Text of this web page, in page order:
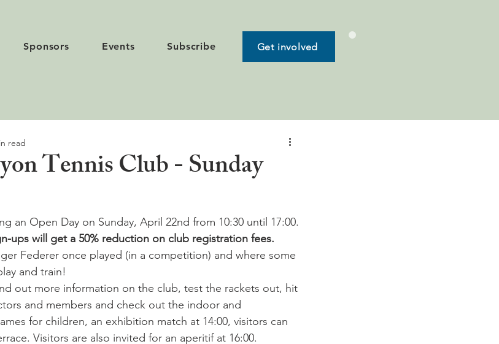
Sponsors Events Subscribe Get involved
Tennis Club - Sunday
read
an Open Day on Sunday, April 22nd from 10:30 until 17:00.
ups will get a 50% reduction on club registration fees.
Federer once played (in a competition) and where some
and train!
out more information on the club, test the rackets out, hit
and members and check out the indoor and
for children, an exhibition match at 14:00, visitors can
Visitors are also invited for an aperitif at 16:00.